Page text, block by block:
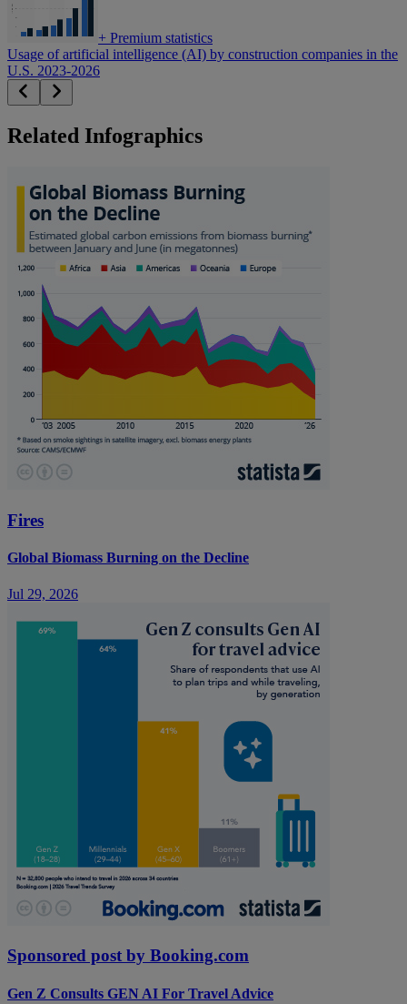
+ Premium statistics
Usage of artificial intelligence (AI) by construction companies in the
U.S. 2023-2026
Related Infographics
Fires
Global Biomass Burning on the Decline
Jul 29, 2026
Sponsored post by Booking.com
Gen Z Consults GEN AI For Travel Advice